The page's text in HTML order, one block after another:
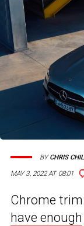
MAY 3, 2022 AT 08:01
BYCHRIS
Chrome
have enough